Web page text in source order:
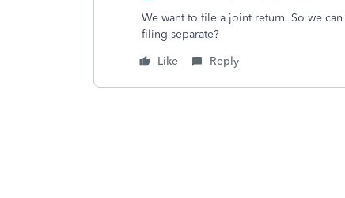
We want to file a joint return. So we
filing separate?
Like
Reply